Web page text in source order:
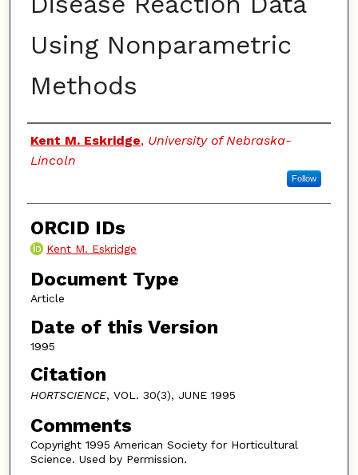
Using Nonparametric
Methods
Authors
Kent M. Eskridge, University of Nebraska-
Lincoln
Follow
ORCID IDs
Kent M. Eskridge
Document Type
Article
Date of this Version
1995
Citation
HORTSCIENCE, VOL. 30(3), JUNE 1995
Comments
Copyright 1995 American Society for Horticultural
Science. Used by Permission.